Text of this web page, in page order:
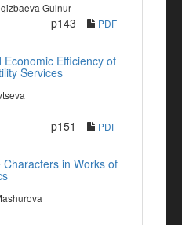
Gulnur
p143 PDF
Efficiency of
Services
p151 PDF
in Works of